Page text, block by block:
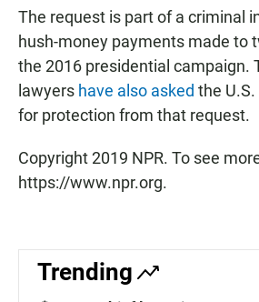
The request is part of a criminal
hush-money payments made to
the 2016 presidential campaign.
lawyers have also asked the
for protection from that request.
Copyright 2019 NPR. To see
https://www.npr.org.
Trending